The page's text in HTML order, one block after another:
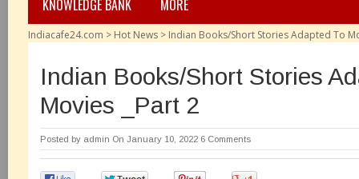
KNOWLEDGE BANK
MORE
Indiacafe24.com > Hot News > Indian Books/Short Stories Adapted To
Indian Books/Short Stories
Movies _Part 2
Posted by admin On January 10, 2022 6 Comments